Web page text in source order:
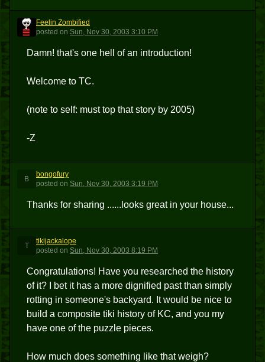
FZ
Feelin Zombified
posted on Sun, Nov 30, 2003 3:10 PM
Damn! that's one hell of an introduction!
Welcome to TC.
(note to self: must top that story by 2005)
-Z
B
bongofury
posted on Sun, Nov 30, 2003 3:19 PM
Thanks for sharing ......looks great in your house...
T
tikijackalope
posted on Sun, Nov 30, 2003 8:19 PM
Congratulations! Have you researched the history
of it? I bet it has a more dignified past than simply
rotting in someone's backyard. It would be nice to
build a composite tiki history of KC, and you my
have one of the puzzle pieces.
How much does something like that weigh?